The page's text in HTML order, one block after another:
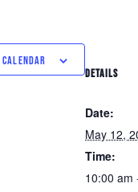
DETAILS
Date:
May 12,
Time:
10:00 am